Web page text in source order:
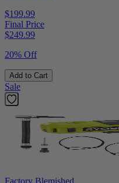
$199.99
Final Price
$249.99
20% Off
Add to Cart
Sale